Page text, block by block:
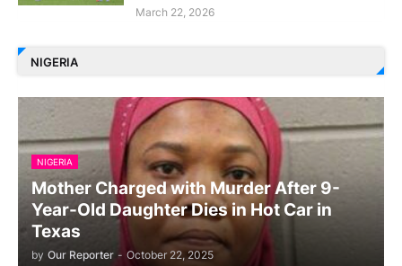
March 22, 2026
NIGERIA
NIGERIA
Mother Charged with Murder After 9-
Year-Old Daughter Dies in Hot Car in
Texas
by Our Reporter - October 22, 2025